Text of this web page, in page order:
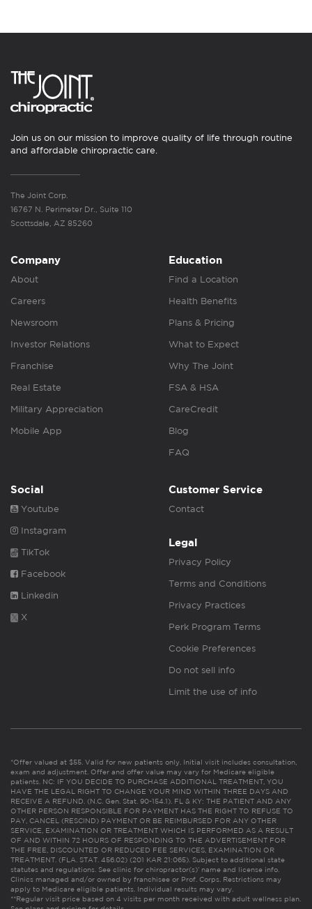
Join us on our mission to improve quality of life through routine
and affordable chiropractic care.
The Joint Corp.
16767 N. Perimeter Dr., Suite 110
Scottsdale, AZ 85260
Company
About
Careers
Newsroom
Investor Relations
Franchise
Real Estate
Military Appreciation
Mobile App
Education
Find a Location
Health Benefits
Plans & Pricing
What to Expect
Why The Joint
FSA & HSA
CareCredit
Blog
FAQ
Social
Youtube
Instagram
TikTok
Facebook
Linkedin
X
Customer Service
Contact
Legal
Privacy Policy
Terms and Conditions
Privacy Practices
Perk Program Terms
Cookie Preferences
Do not sell info
Limit the use of info
*Offer valued at $55. Valid for new patients only. Initial visit includes consultation,
exam and adjustment. Offer and offer value may vary for Medicare eligible
patients. NC: IF YOU DECIDE TO PURCHASE ADDITIONAL TREATMENT, YOU
HAVE THE LEGAL RIGHT TO CHANGE YOUR MIND WITHIN THREE DAYS AND
RECEIVE A REFUND. (N.C. Gen. Stat. 90-154.1). FL & KY: THE PATIENT AND ANY
OTHER PERSON RESPONSIBLE FOR PAYMENT HAS THE RIGHT TO REFUSE TO
PAY, CANCEL (RESCIND) PAYMENT OR BE REIMBURSED FOR ANY OTHER
SERVICE, EXAMINATION OR TREATMENT WHICH IS PERFORMED AS A RESULT
OF AND WITHIN 72 HOURS OF RESPONDING TO THE ADVERTISEMENT FOR
THE FREE, DISCOUNTED OR REDUCED FEE SERVICES, EXAMINATION OR
TREATMENT. (FLA. STAT. 456.02) (201 KAR 21:065). Subject to additional state
statutes and regulations. See clinic for chiropractor(s)’ name and license info.
Clinics managed and/or owned by franchisee or Prof. Corps. Restrictions may
apply to Medicare eligible patients. Individual results may vary.
**Regular visit price based on 4 visits per month received with adult wellness plan.